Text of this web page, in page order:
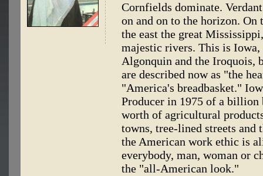
Cornfields dominate.
on and on to the horizon.
the east the great
majestic rivers. This is
Algonquin and the Iroquois,
are described now as "the
"America's breadbasket."
Producer in 1975 of a
worth of agricultural
towns, tree-lined streets and
the American work ethic is
everybody, man, woman or
the "all-American look."